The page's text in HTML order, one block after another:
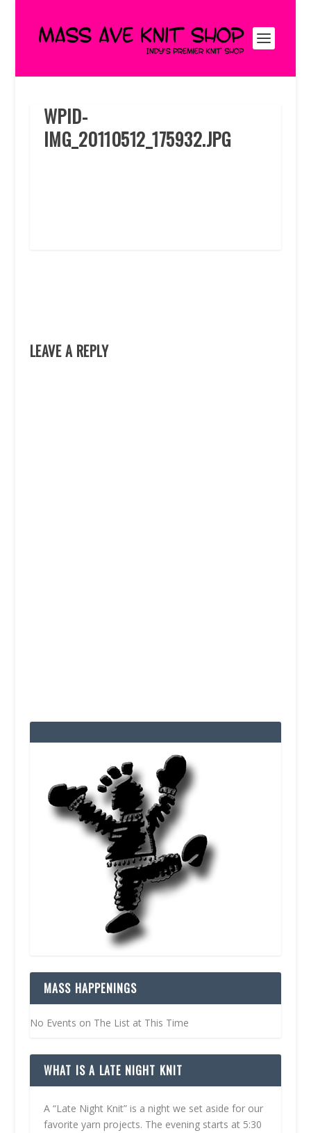
WPID-
IMG_20110512_175932.JPG
LEAVE A REPLY
MASS HAPPENINGS
No Events on The List at This Time
WHAT IS A LATE NIGHT KNIT
A “Late Night Knit” is a night we set aside for our
favorite yarn projects. The evening starts at 5:30